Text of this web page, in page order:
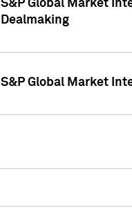
S&P Global Market
Dealmaking
S&P Global Market